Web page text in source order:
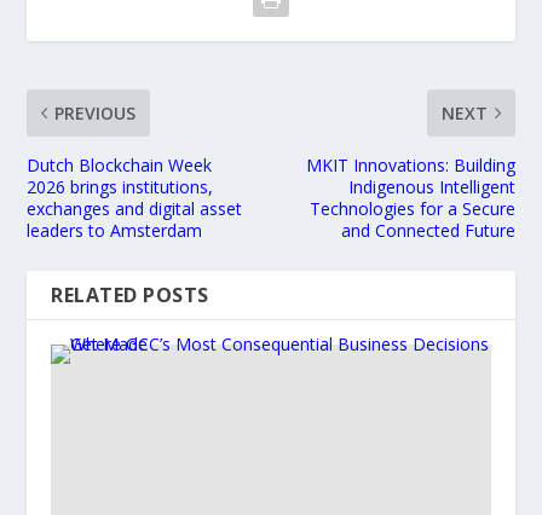
PREVIOUS
Dutch Blockchain Week
2026 brings institutions,
exchanges and digital asset
leaders to Amsterdam
NEXT
MKIT Innovations: Building
Indigenous Intelligent
Technologies for a Secure
and Connected Future
RELATED POSTS